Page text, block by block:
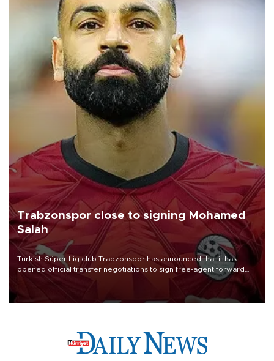
Trabzonspor close to signing Mohamed
Salah
Turkish Süper Lig club Trabzonspor has announced that it has
opened official transfer negotiations to sign free-agent forward
Mohamed Salah.